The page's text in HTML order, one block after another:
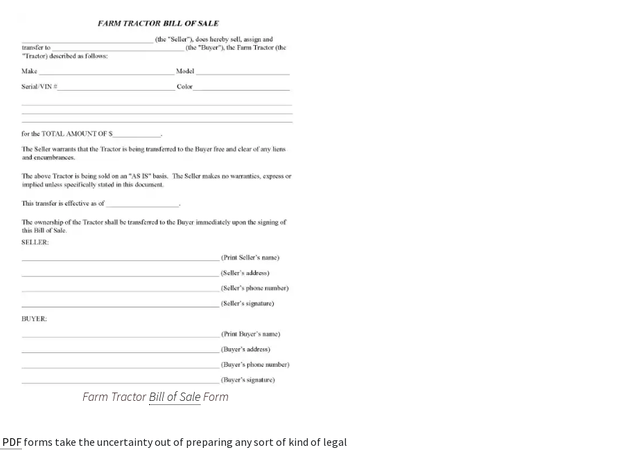
Farm TractorBill of SaleForm
forms take the uncertainty out of preparing any sort of kind of legal